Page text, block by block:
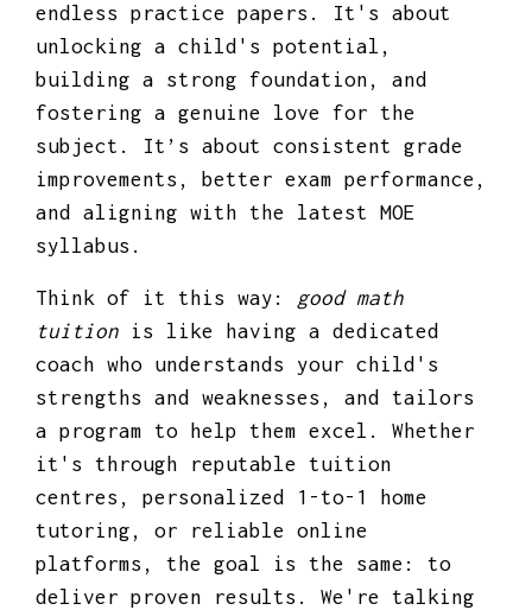
endless practice papers. It's about
unlocking a child's potential,
building a strong foundation, and
fostering a genuine love for the
subject. It’s about consistent grade
improvements, better exam performance,
and aligning with the latest MOE
syllabus.
Think of it this way: good math
tuition is like having a dedicated
coach who understands your child's
strengths and weaknesses, and tailors
a program to help them excel. Whether
it's through reputable tuition
centres, personalized 1-to-1 home
tutoring, or reliable online
platforms, the goal is the same: to
deliver proven results. We're talking